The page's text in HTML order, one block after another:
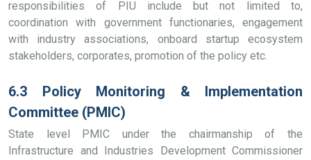
responsibilities of PIU include but not limited to,
coordination with government functionaries, engagement
with industry associations, onboard startup ecosystem
stakeholders, corporates, promotion of the policy etc.
6.3 Policy Monitoring & Implementation
Committee (PMIC)
State level PMIC under the chairmanship of the
Infrastructure and Industries Development Commissioner